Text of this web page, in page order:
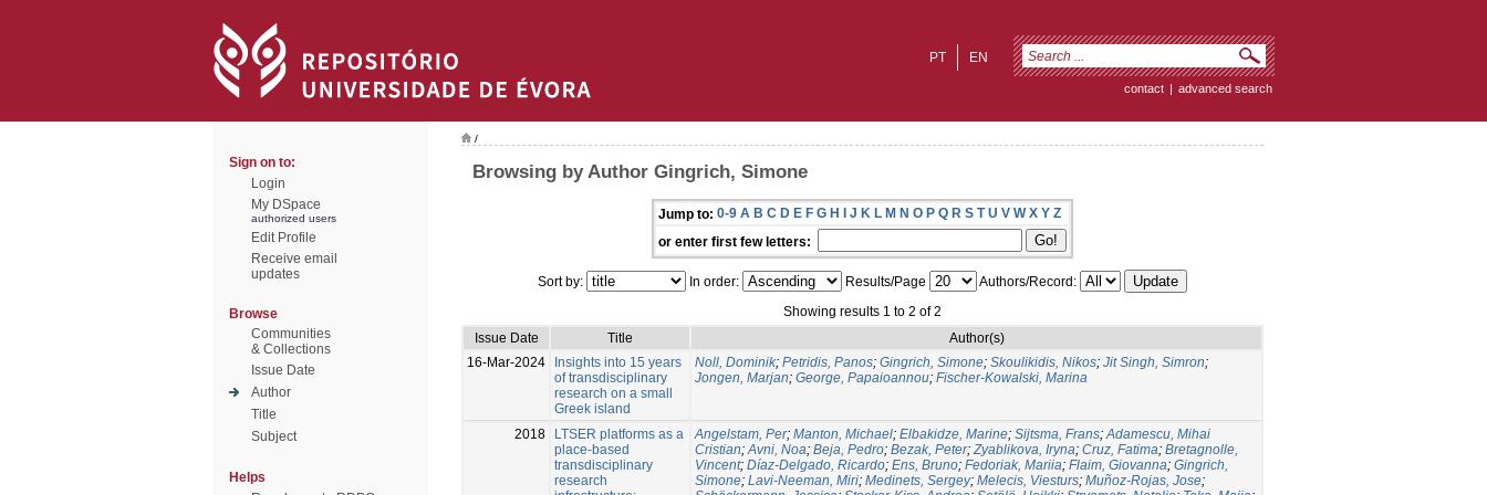
EN
PT
contact | advanced search
Sign on to:
Login
My DSpace
authorized users
Edit Profile
Receive email
updates
Browse
Communities
& Collections
Issue Date
Author
Title
Subject
Helps
/
Browsing by Author Gingrich, Simone
Jump to: 0-9 A B C D E F G H I J K L M N O P Q R S T U V W X Y Z
or enter first few letters:
Sort by: In order: Results/Page
Authors/Record:
Showing results 1 to 2 of 2
Issue Date
Title
Author(s)
16-Mar-2024
Insights into 15 years
of transdisciplinary
research on a small
Greek island
Noll, Dominik; Petridis, Panos; Gingrich, Simone; Skoulikidis, Nikos; Jit Singh, Simron;
Jongen, Marjan; George, Papaioannou; Fischer-Kowalski, Marina
2018
LTSER platforms as a
place-based
transdisciplinary
research
Angelstam, Per; Manton, Michael; Elbakidze, Marine; Sijtsma, Frans;Adamescu, Mihai
Cristian;Avni, Noa; Beja, Pedro; Bezak, Peter;Zyablikova, Iryna; Cruz, Fatima; Bretagnolle,
Vincent; Díaz-Delgado, Ricardo; Ens, Bruno; Fedoriak, Mariia; Flaim, Giovanna; Gingrich,
Simone; Lavi-Neeman, Miri; Medinets, Sergey; Melecis, Viesturs; Muñoz-Rojas, Jose;